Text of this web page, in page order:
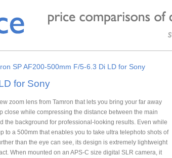
SP AF200-500mm F/5-6.3 Di LD for Sony
for Sony
zoom lens from Tamron that lets you bring your far away
close while compressing the distance between the main
the background for professional-looking results. Even while
to a 500mm that enables you to take ultra telephoto shots of
than the eye can see, its design is extremely lightweight
When mounted on an APS-C size digital SLR camera, it